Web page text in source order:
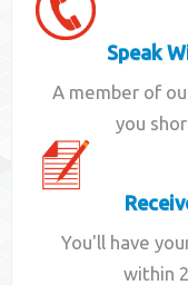
Speak
A member of
you
You'll have
within